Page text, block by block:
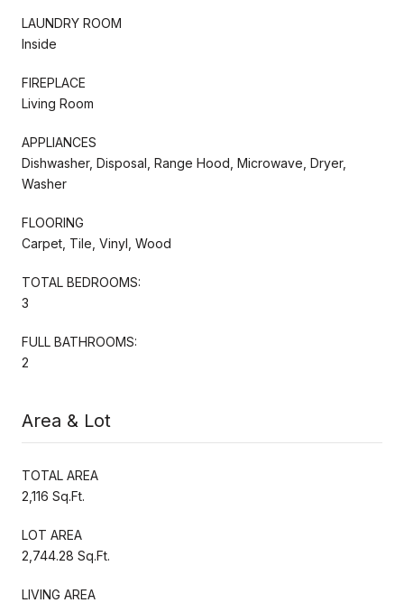
LAUNDRY ROOM
Inside
FIREPLACE
Living Room
APPLIANCES
Dishwasher, Disposal, Range Hood, Microwave, Dryer,
Washer
FLOORING
Carpet, Tile, Vinyl, Wood
TOTAL BEDROOMS:
3
FULL BATHROOMS:
2
Area & Lot
TOTAL AREA
2,116 Sq.Ft.
LOT AREA
2,744.28 Sq.Ft.
LIVING AREA